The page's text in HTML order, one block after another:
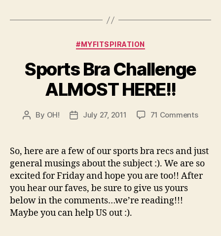
Categories
#MYFITSPIRATION
Sports Bra Challenge
ALMOST HERE!!
Post
By OH!
PostJuly 27, 2011 71 Commentson
HERE!!
So, here are a few of our sports bra recs and just
general musings about the subject :). We are so
excited for Friday and hope you are too!! After
you hear our faves, be sure to give us yours
below in the comments…we’re reading!!!
Maybe you can help US out :).